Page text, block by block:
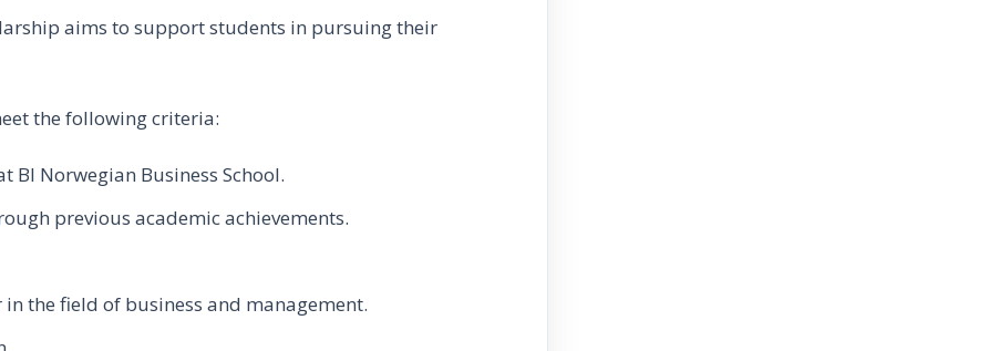
aims to support students in pursuing their
the following criteria:
Norwegian Business School.
previous academic achievements.
the field of business and management.